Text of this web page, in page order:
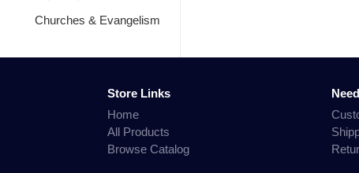
Churches & Evangelism
Store Links
Home
All Products
Browse Catalog